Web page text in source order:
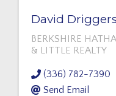
David Driggers
BERKSHIRE
& LITTLE REALTY
(336) 782-7390
Send Email